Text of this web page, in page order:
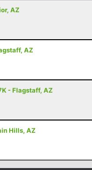
AZ
AZ
- Flagstaff, AZ
Hills, AZ